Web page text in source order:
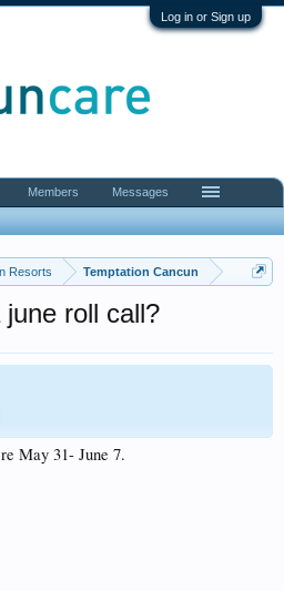
Log in or Sign up
Resorts Temptation Cancun
roll call?
May 31- June 7.
Members Messages